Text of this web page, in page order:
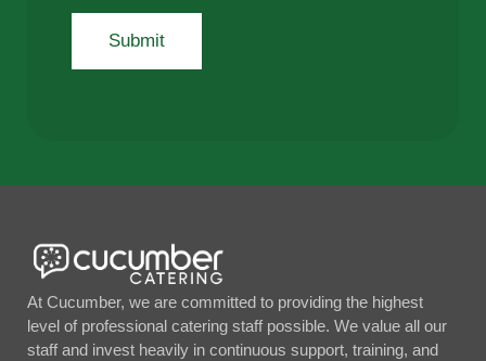
At Cucumber, we are committed to providing the highest
level of professional catering staff possible. We value all our
staff and invest heavily in continuous support, training, and